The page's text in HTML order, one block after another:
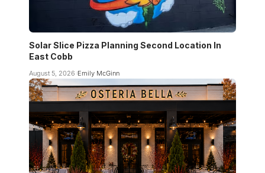
Solar Slice Pizza Planning Second Location In
East Cobb
August 5, 2026 Emily McGinn